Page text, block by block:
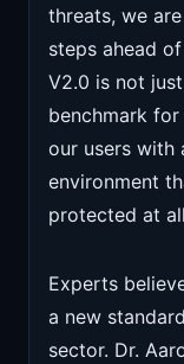
threats, we
steps ahead
V2.0 is not
benchmark
our users with
environment
protected at
Experts
a new
sector. Dr.